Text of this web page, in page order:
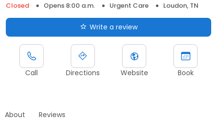
Closed
Opens 8:00 a.m. Urgent Care Loudon, TN
Write a review
Call Directions Website Book
About Reviews